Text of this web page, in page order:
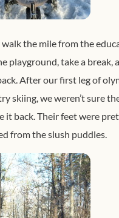
the mile from the
playground, take a break,
After our first leg of
skiing, we weren’t sure
it back. Their feet were
from the slush puddles.